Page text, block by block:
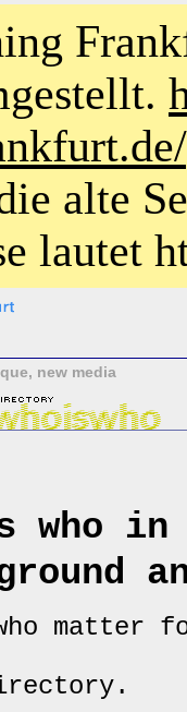
alte
lautet
new media
who
matter